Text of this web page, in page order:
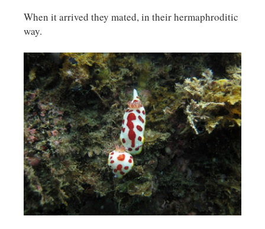
When it arrived they mated, in their hermaphroditic
way.